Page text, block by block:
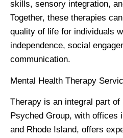
skills, sensory integration,
Together, these therapies
quality of life for individuals
independence, social
communication.
Mental Health Therapy
Therapy is an integral part
Psyched Group, with offices
and Rhode Island, offers